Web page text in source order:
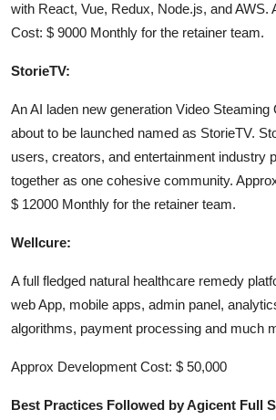
with React, Vue, Redux, Node.js, and AWS.
Cost: $ 9000 Monthly for the retainer team.
StorieTV:
An AI laden new generation Video Steaming
about to be launched named as StorieTV.
users, creators, and entertainment industry
together as one cohesive community.
$ 12000 Monthly for the retainer team.
Wellcure:
A full fledged natural healthcare remedy
web App, mobile apps, admin panel,
algorithms, payment processing and much
Approx Development Cost: $ 50,000
Best Practices Followed by Agicent Full